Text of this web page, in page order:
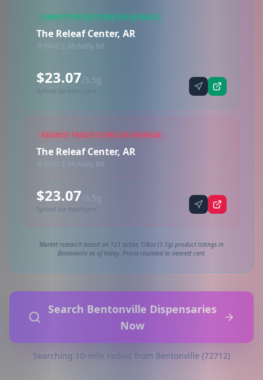
LOWEST PRICED STORE ON AVERAGE
The Releaf Center, AR
9400 E McNelly Rd.
$23.07/3.5g
Synced via iheartjane
HIGHEST PRICED STORE ON AVERAGE
The Releaf Center, AR
9400 E McNelly Rd.
$23.07/3.5g
Synced via iheartjane
Market research based on 121 active 1/8oz (3.5g) product listings in
Bentonville as of today. Prices rounded to nearest cent.
Search Bentonville Dispensaries
Now
Searching 10-mile radius from Bentonville (72712)